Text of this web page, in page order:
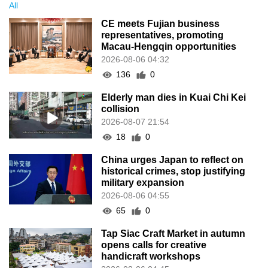
All
CE meets Fujian business
representatives, promoting
Macau-Hengqin opportunities
2026-08-06 04:32
136
0
Elderly man dies in Kuai Chi Kei
collision
2026-08-07 21:54
18
0
China urges Japan to reflect on
historical crimes, stop justifying
military expansion
2026-08-06 04:55
65
0
Tap Siac Craft Market in autumn
opens calls for creative
handicraft workshops